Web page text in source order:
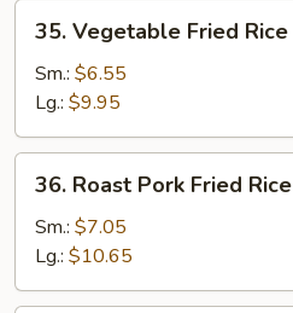
Vegetable
Fried
Rice
35. Vegetable Fried Rice
Sm.: $6.55
Lg.: $9.95
Roast
Pork
Fried
Rice
36. Roast Pork Fried Rice
Sm.: $7.05
Lg.: $10.65